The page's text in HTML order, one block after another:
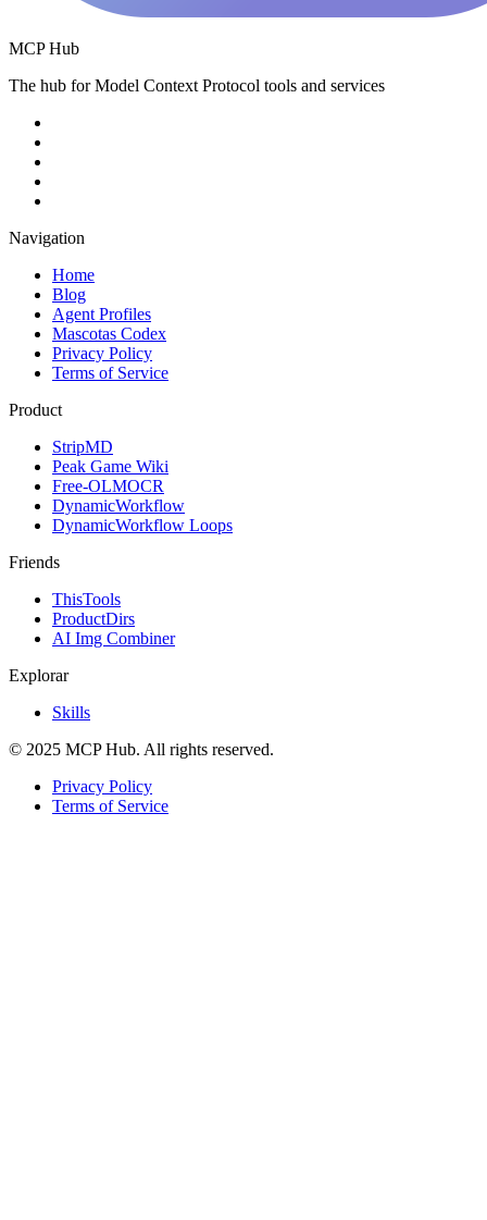
MCP Hub
The hub for Model Context Protocol tools and services
Navigation
Home
Blog
Agent Profiles
Mascotas Codex
Privacy Policy
Terms of Service
Product
StripMD
Peak Game Wiki
Free-OLMOCR
DynamicWorkflow
DynamicWorkflow Loops
Friends
ThisTools
ProductDirs
AI Img Combiner
Explorar
Skills
© 2025 MCP Hub. All rights reserved.
Privacy Policy
Terms of Service